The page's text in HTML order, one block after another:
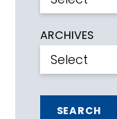
ARCHIVES
SEARCH